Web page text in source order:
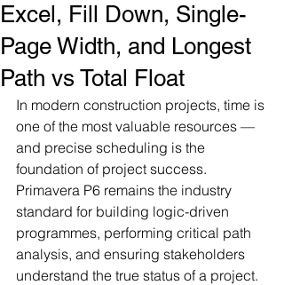
Excel, Fill Down, Single-
Page Width, and Longest
Path vs Total Float
In modern construction projects, time is
one of the most valuable resources —
and precise scheduling is the
foundation of project success.
Primavera P6 remains the industry
standard for building logic-driven
programmes, performing critical path
analysis, and ensuring stakeholders
understand the true status of a project.